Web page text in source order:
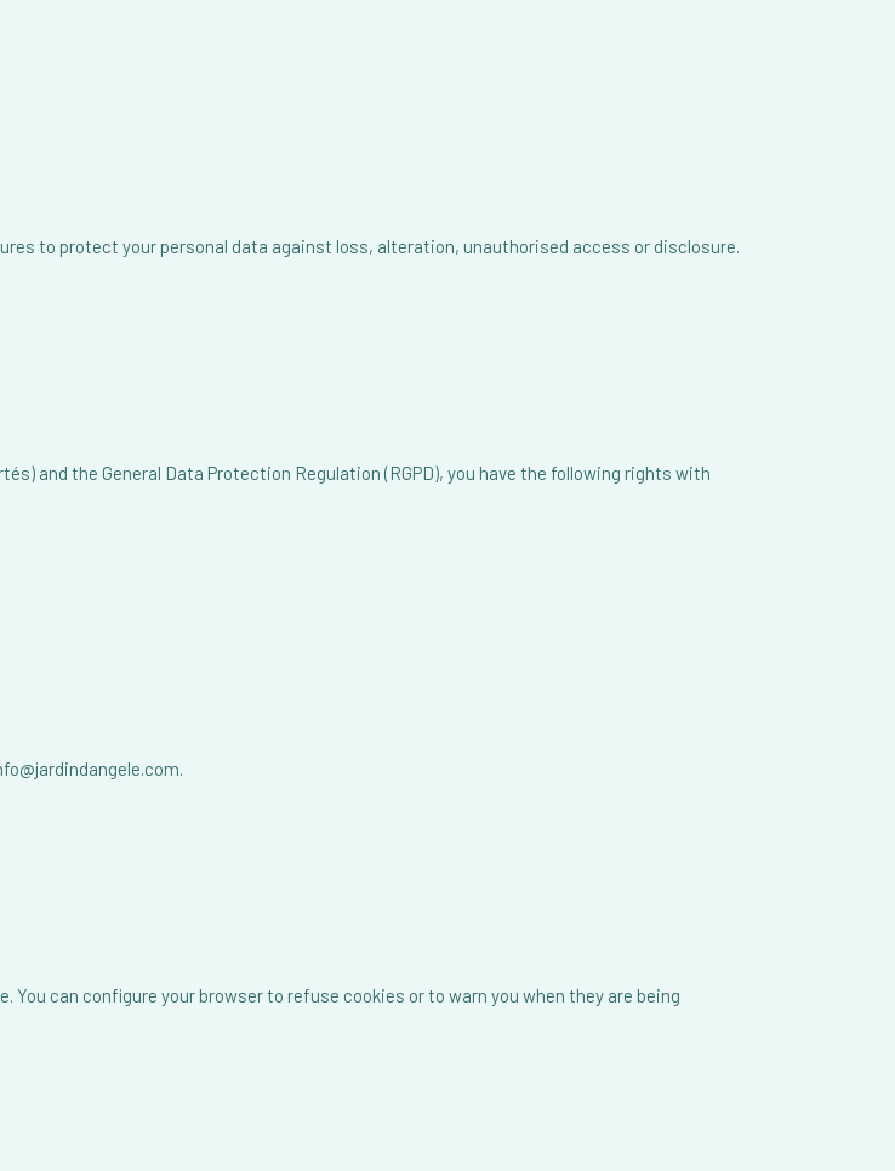
to protect your personal data against loss, alteration, unauthorised access or disclosure.
and the General Data Protection Regulation (RGPD), you have the following rights with
can configure your browser to refuse cookies or to warn you when they are being